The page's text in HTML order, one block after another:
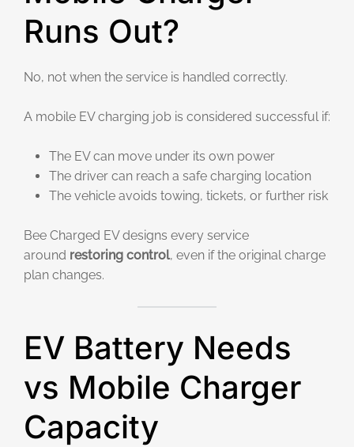
Runs Out?
No, not when the service is handled correctly.
A mobile EV charging job is considered successful if:
The EV can move under its own power
The driver can reach a safe charging location
The vehicle avoids towing, tickets, or further risk
Bee Charged EV designs every service
around restoring control, even if the original charge
plan changes.
EV Battery Needs
vs Mobile Charger
Capacity